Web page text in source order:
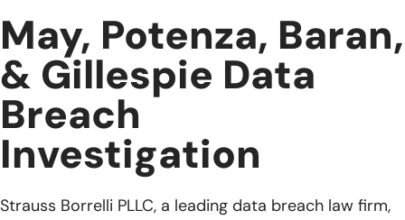
May, Potenza, Baran,
& Gillespie Data
Breach
Investigation
Strauss Borrelli PLLC, a leading data breach law firm,